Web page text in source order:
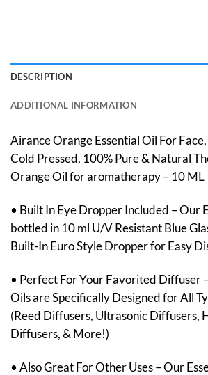
DESCRIPTION
ADDITIONAL INFORMATION
Airance Orange Essential Oil For
Cold Pressed, 100% Pure & Natural
Orange Oil for aromatherapy – 10 ML
• Built In Eye Dropper Included – Our
bottled in 10 ml U/V Resistant Blue
Built-In Euro Style Dropper for Easy
• Perfect For Your Favorited Diffuser
Oils are Specifically Designed for All
(Reed Diffusers, Ultrasonic Diffusers,
Diffusers, & More!)
• Also Great For Other Uses – Our